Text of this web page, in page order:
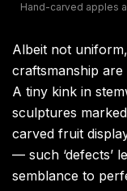
Hand-carved apples
Albeit not
craftsmanship
A tiny kink in
sculptures
carved fruit
— such ‘defects’
semblance to